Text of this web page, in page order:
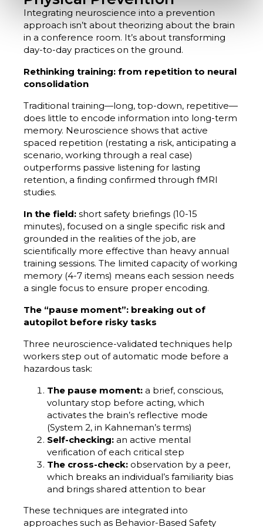
Integrating neuroscience into a prevention
approach isn’t about theorizing about the brain
in a conference room. It’s about transforming
day-to-day practices on the ground.
Rethinking training: from repetition to neural
consolidation
Traditional training—long, top-down, repetitive—
does little to encode information into long-term
memory. Neuroscience shows that active
spaced repetition (restating a risk, anticipating a
scenario, working through a real case)
outperforms passive listening for lasting
retention, a finding confirmed through fMRI
studies.
In the field: short safety briefings (10-15
minutes), focused on a single specific risk and
grounded in the realities of the job, are
scientifically more effective than heavy annual
training sessions. The limited capacity of working
memory (4-7 items) means each session needs
a single focus to ensure proper encoding.
The “pause moment”: breaking out of
autopilot before risky tasks
Three neuroscience-validated techniques help
workers step out of automatic mode before a
hazardous task:
The pause moment: a brief, conscious,
voluntary stop before acting, which
activates the brain’s reflective mode
(System 2, in Kahneman’s terms)
Self-checking: an active mental
verification of each critical step
The cross-check: observation by a peer,
which breaks an individual’s familiarity bias
and brings shared attention to bear
These techniques are integrated into
approaches such as Behavior-Based Safety